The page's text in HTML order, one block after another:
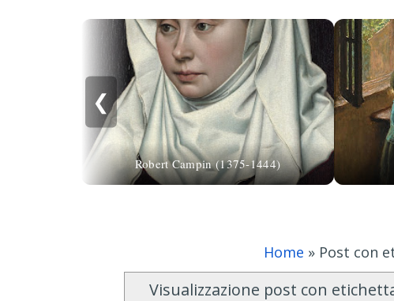
❮
Robert Campin (1375-1444)
Home » Post con
Visualizzazione post con